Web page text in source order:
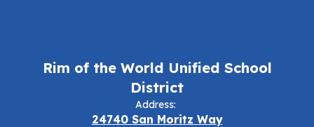
Rim of the World Unified School
District
Address:
24740 San Moritz Way